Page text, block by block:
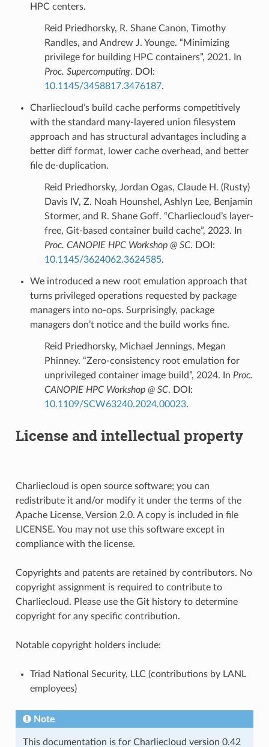
HPC centers.
Reid Priedhorsky, R. Shane Canon, Timothy
Randles, and Andrew J. Younge. “Minimizing
privilege for building HPC containers”, 2021. In
Proc. Supercomputing. DOI:
10.1145/3458817.3476187.
Charliecloud’s build cache performs competitively
with the standard many-layered union filesystem
approach and has structural advantages including a
better diff format, lower cache overhead, and better
file de-duplication.
Reid Priedhorsky, Jordan Ogas, Claude H. (Rusty)
Davis IV, Z. Noah Hounshel, Ashlyn Lee, Benjamin
Stormer, and R. Shane Goff. “Charliecloud’s layer-
free, Git-based container build cache”, 2023. In
Proc. CANOPIE HPC Workshop @ SC. DOI:
10.1145/3624062.3624585.
We introduced a new root emulation approach that
turns privileged operations requested by package
managers into no-ops. Surprisingly, package
managers don’t notice and the build works fine.
Reid Priedhorsky, Michael Jennings, Megan
Phinney. “Zero-consistency root emulation for
unprivileged container image build”, 2024. In Proc.
CANOPIE HPC Workshop @ SC. DOI:
10.1109/SCW63240.2024.00023.
License and intellectual property
Charliecloud is open source software; you can
redistribute it and/or modify it under the terms of the
Apache License, Version 2.0. A copy is included in file
LICENSE. You may not use this software except in
compliance with the license.
Copyrights and patents are retained by contributors. No
copyright assignment is required to contribute to
Charliecloud. Please use the Git history to determine
copyright for any specific contribution.
Notable copyright holders include:
Triad National Security, LLC (contributions by LANL
employees)
Note
This documentation is for Charliecloud version 0.42